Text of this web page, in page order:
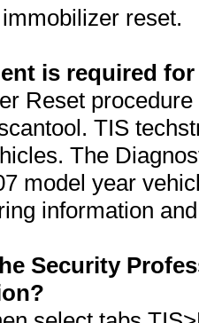
reset.
is required
Reset
TIS
The
model year
information
Security